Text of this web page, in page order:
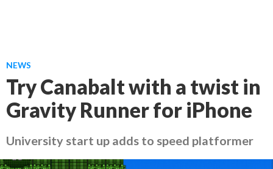
NEWS
Try Canabalt with a twist in
Gravity Runner for iPhone
University start up adds to speed platformer